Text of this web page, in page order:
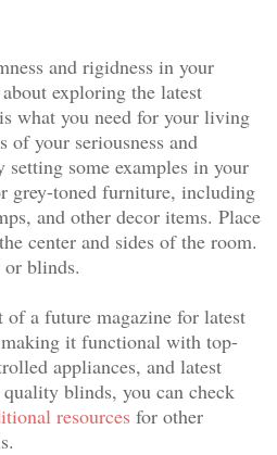
and rigidness in your
exploring the latest
what you need for your living
of your seriousness and
some examples in your
grey-toned furniture, including
and other decor items. Place
center and sides of the room.
blinds.
a future magazine for latest
it functional with top-
appliances, and latest
blinds, you can check
resources for other